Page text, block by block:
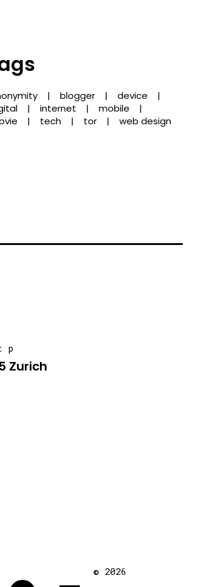
blogger
device
internet
mobile
tech tor web design
p
Zurich
© 2026